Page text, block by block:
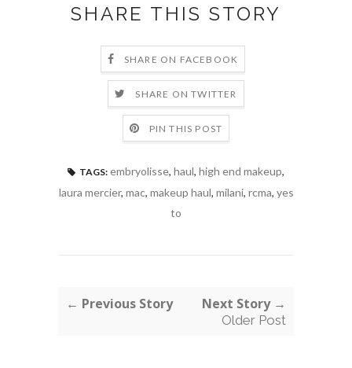
SHARE THIS STORY
SHARE ON FACEBOOK
SHARE ON TWITTER
PIN THIS POST
TAGS: embryolisse, haul, high end makeup,
laura mercier, mac, makeup haul, milani, rcma, yes
to
← Previous Story Next Story →
Older Post